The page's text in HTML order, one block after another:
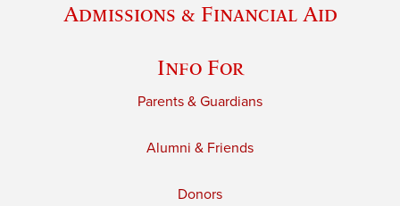
Admissions & Financial Aid
Info For
Parents & Guardians
Alumni & Friends
Donors